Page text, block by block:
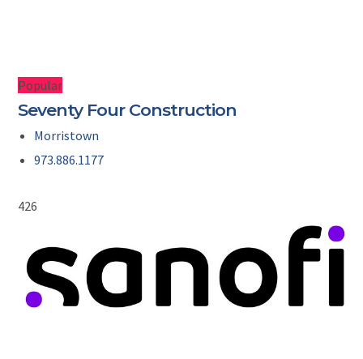
Popular
Seventy Four Construction
Morristown
973.886.1177
426